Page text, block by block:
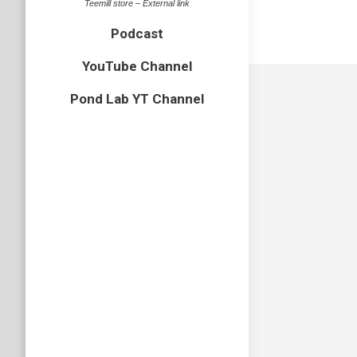
Teemill store – External link
Podcast
YouTube Channel
Pond Lab YT Channel